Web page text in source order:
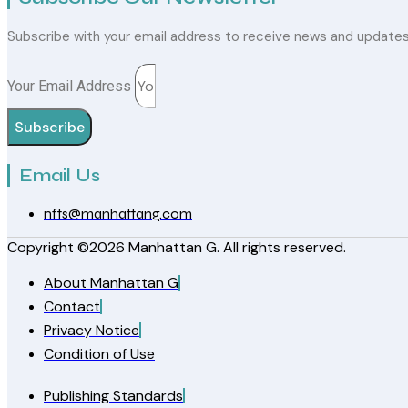
Subscribe with your email address to receive news and
Your Email Address
Subscribe
Email Us
nfts@manhattang.com
Copyright ©2026 Manhattan G. All rights reserved.
About Manhattan G
Contact
Privacy Notice
Condition of Use
Publishing Standards